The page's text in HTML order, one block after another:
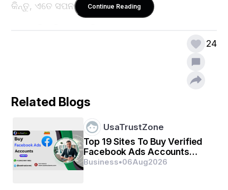
କିନ୍ତୁ, ଏତେ ସପନକୁ ରାତି ଯେ,
ବାସ୍ତବ ଅସମ୍ପୂର୍ଣ୍ଣ ଇଚ୍ଛା ଥିଲା,
ଅବୁଝା ହୋଇ ରହିଗଲା ।
Continue Reading
24
Related Blogs
UsaTrustZone
Top 19 Sites To Buy Verified
Facebook Ads Accounts
personal and business with
Business•06Aug2026